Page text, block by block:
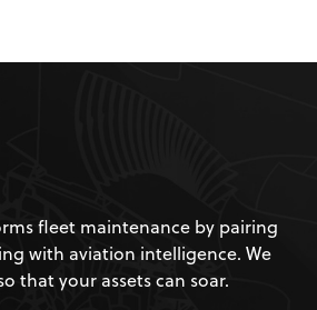
fleet maintenance by pairing
with aviation intelligence. We
that your assets can soar.